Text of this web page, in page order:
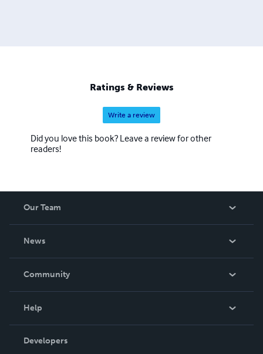
Ratings & Reviews
Write a review
Did you love this book? Leave a review for other
readers!
Our Team
News
In The News
Community
Podcast
Help
Order Lookup
Developers